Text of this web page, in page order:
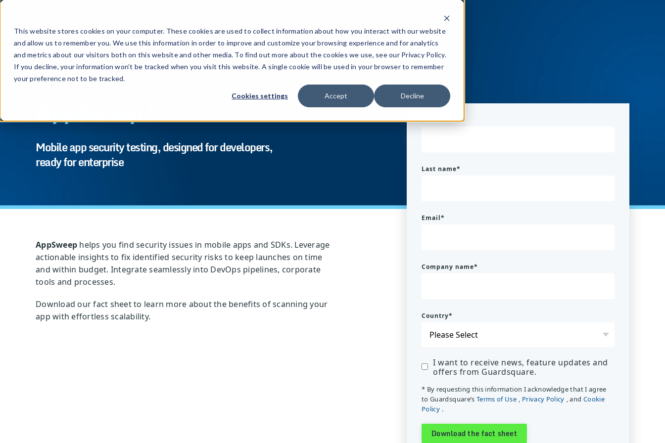
This website stores cookies on your computer. These cookies are used to collect information about how you interact with our website
and allow us to remember you. We use this information in order to improve and customize your browsing experience and for analytics
and metrics about our visitors both on this website and other media. To find out more about the cookies we use, see our Privacy Policy.
If you decline, your information won’t be tracked when you visit this website. A single cookie will be used in your browser to remember
your preference not to be tracked.
Cookies settings Accept Decline
AppSweepfact sheet
Mobile app security testing, designed for developers,
ready for enterprise
AppSweep helps you find security issues in mobile apps and SDKs. Leverage
actionable insights to fix identified security risks to keep launches on time
and within budget. Integrate seamlessly into DevOps pipelines, corporate
tools and processes.
Download our fact sheet to learn more about the benefits of scanning your
app with effortless scalability.
First name*
Last name*
Email*
Company name*
Country*
I want to receive news, feature updates and
offers from Guardsquare.
* By requesting this information I acknowledge that I agree
to Guardsquare’s Terms of Use , Privacy Policy , and Cookie
Policy .